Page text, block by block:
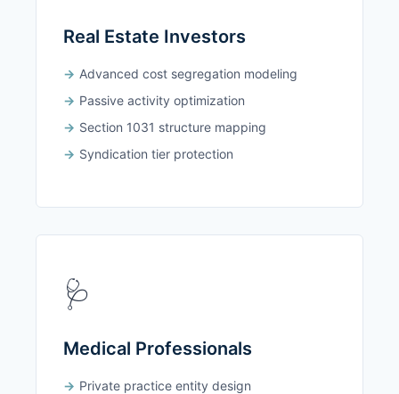
Real Estate Investors
Advanced cost segregation modeling
Passive activity optimization
Section 1031 structure mapping
Syndication tier protection
🩺
Medical Professionals
Private practice entity design